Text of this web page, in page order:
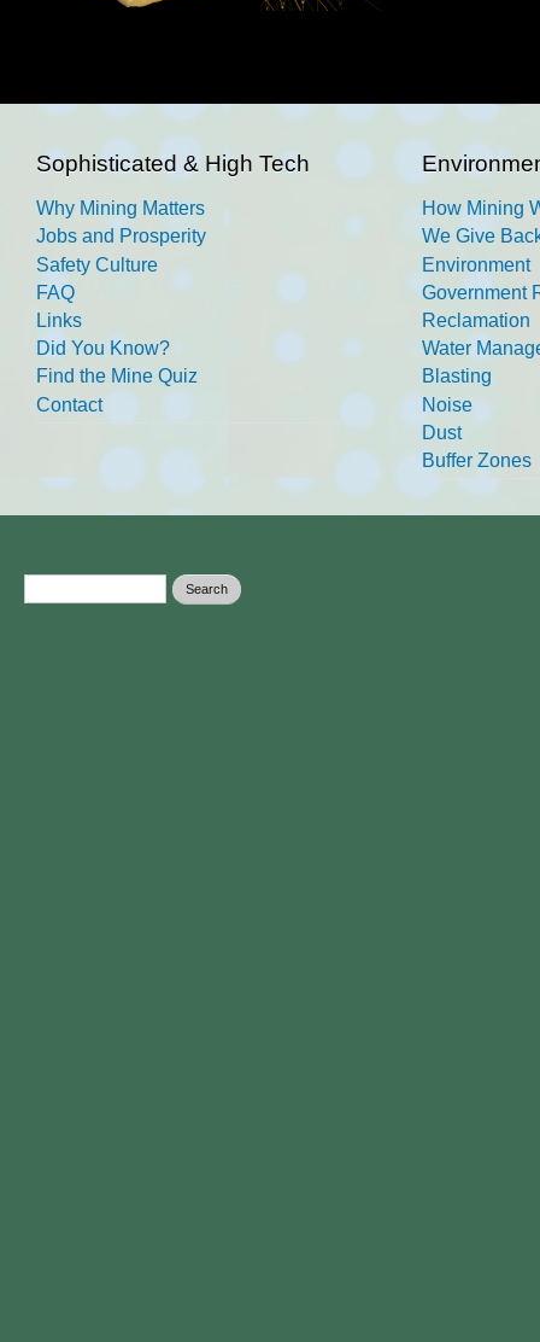
Sophisticated & High Tech
Why Mining Matters
Jobs and Prosperity
Safety Culture
FAQ
Links
Did You Know?
Find the Mine Quiz
Contact
How Mining
We Give
Environment
Government
Reclamation
Water
Blasting
Noise
Dust
Buffer Zones
Search form Search